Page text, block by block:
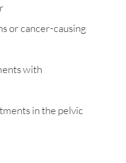
or cancer-causing
with
in the pelvic